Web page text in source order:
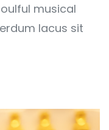
musical
lacus sit